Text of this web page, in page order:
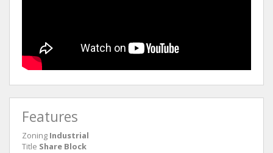
Features
Zoning Industrial
Title Share Block